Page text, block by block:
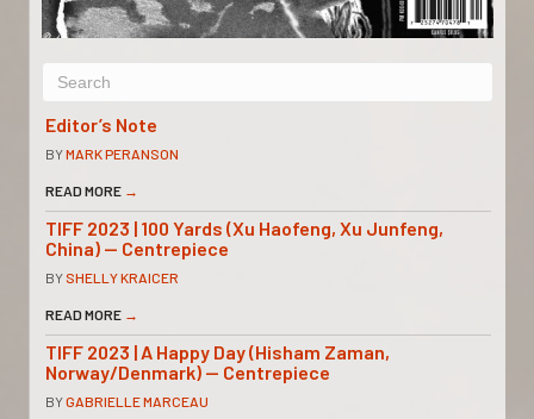
Editor’s Note
BYMARK PERANSON
READ MORE →
TIFF 2023 | 100 Yards (Xu Haofeng, Xu Junfeng,
China) — Centrepiece
BY SHELLY KRAICER
READ MORE →
TIFF 2023 | A Happy Day (Hisham Zaman,
Norway/Denmark) — Centrepiece
BYGABRIELLE MARCEAU